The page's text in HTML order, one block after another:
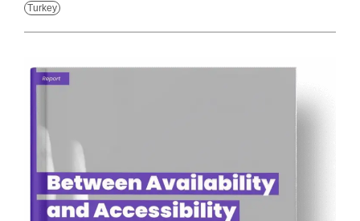
Turkey